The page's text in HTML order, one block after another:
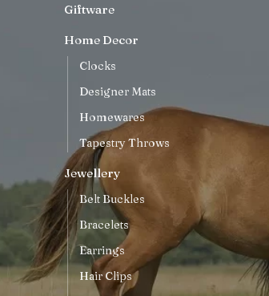
Giftware
Home Decor
Clocks
Designer Mats
Homewares
Tapestry Throws
Jewellery
Belt Buckles
Bracelets
Earrings
Hair Clips